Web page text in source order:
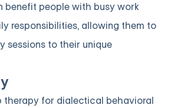
benefit people with busy work
responsibilities, allowing them to
sessions to their unique
therapy for dialectical behavioral